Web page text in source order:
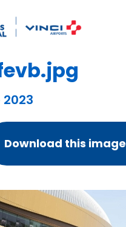
Download this image